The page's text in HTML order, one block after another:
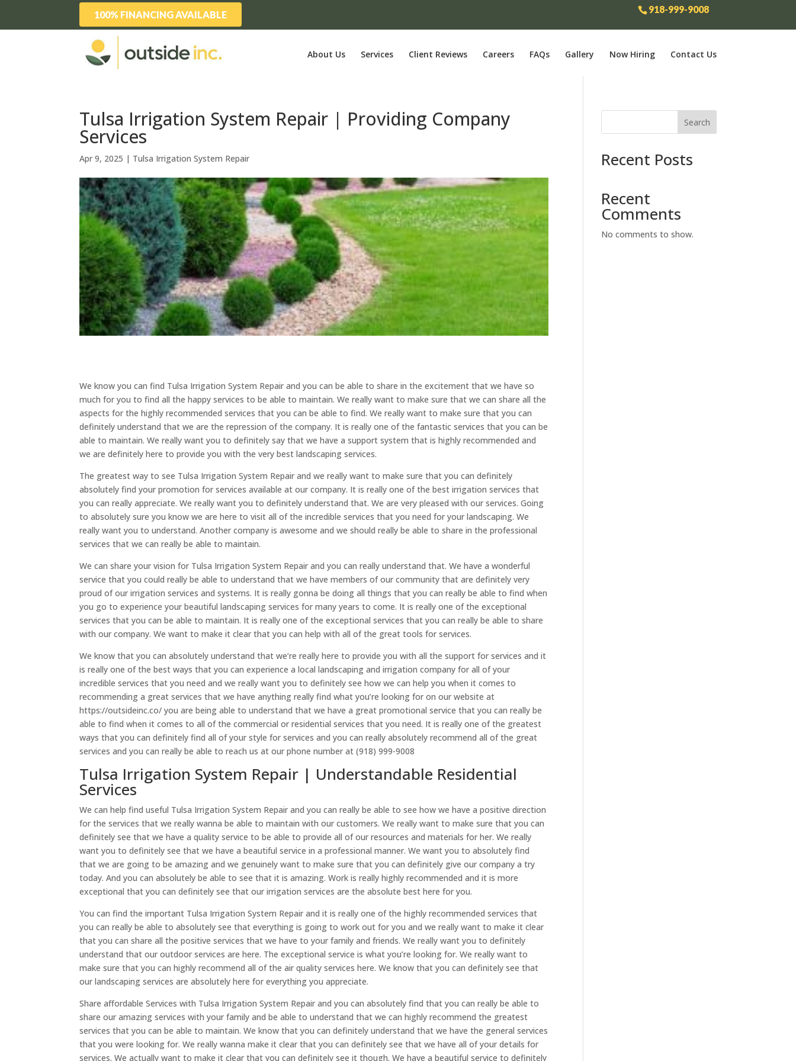
918-999-9008
100% FINANCING AVAILABLE
About Us Services Client Reviews Careers FAQs Gallery Now Hiring Contact Us
Tulsa Irrigation System Repair | Providing Company
Services
Apr 9, 2025 | Tulsa Irrigation System Repair
We know you can find Tulsa Irrigation System Repair and you can be able to share in the excitement that we have so
much for you to find all the happy services to be able to maintain. We really want to make sure that we can share all the
aspects for the highly recommended services that you can be able to find. We really want to make sure that you can
definitely understand that we are the repression of the company. It is really one of the fantastic services that you can be
able to maintain. We really want you to definitely say that we have a support system that is highly recommended and
we are definitely here to provide you with the very best landscaping services.
The greatest way to see Tulsa Irrigation System Repair and we really want to make sure that you can definitely
absolutely find your promotion for services available at our company. It is really one of the best irrigation services that
you can really appreciate. We really want you to definitely understand that. We are very pleased with our services. Going
to absolutely sure you know we are here to visit all of the incredible services that you need for your landscaping. We
really want you to understand. Another company is awesome and we should really be able to share in the professional
services that we can really be able to maintain.
We can share your vision for Tulsa Irrigation System Repair and you can really understand that. We have a wonderful
service that you could really be able to understand that we have members of our community that are definitely very
proud of our irrigation services and systems. It is really gonna be doing all things that you can really be able to find when
you go to experience your beautiful landscaping services for many years to come. It is really one of the exceptional
services that you can be able to maintain. It is really one of the exceptional services that you can really be able to share
with our company. We want to make it clear that you can help with all of the great tools for services.
We know that you can absolutely understand that we’re really here to provide you with all the support for services and it
is really one of the best ways that you can experience a local landscaping and irrigation company for all of your
incredible services that you need and we really want you to definitely see how we can help you when it comes to
recommending a great services that we have anything really find what you’re looking for on our website at
https://outsideinc.co/ you are being able to understand that we have a great promotional service that you can really be
able to find when it comes to all of the commercial or residential services that you need. It is really one of the greatest
ways that you can definitely find all of your style for services and you can really absolutely recommend all of the great
services and you can really be able to reach us at our phone number at (918) 999-9008
Tulsa Irrigation System Repair | Understandable Residential
Services
We can help find useful Tulsa Irrigation System Repair and you can really be able to see how we have a positive direction
for the services that we really wanna be able to maintain with our customers. We really want to make sure that you can
definitely see that we have a quality service to be able to provide all of our resources and materials for her. We really
want you to definitely see that we have a beautiful service in a professional manner. We want you to absolutely find
that we are going to be amazing and we genuinely want to make sure that you can definitely give our company a try
today. And you can absolutely be able to see that it is amazing. Work is really highly recommended and it is more
exceptional that you can definitely see that our irrigation services are the absolute best here for you.
You can find the important Tulsa Irrigation System Repair and it is really one of the highly recommended services that
you can really be able to absolutely see that everything is going to work out for you and we really want to make it clear
that you can share all the positive services that we have to your family and friends. We really want you to definitely
understand that our outdoor services are here. The exceptional service is what you’re looking for. We really want to
make sure that you can highly recommend all of the air quality services here. We know that you can definitely see that
our landscaping services are absolutely here for everything you appreciate.
Share affordable Services with Tulsa Irrigation System Repair and you can absolutely find that you can really be able to
share our amazing services with your family and be able to understand that we can highly recommend the greatest
services that you can be able to maintain. We know that you can definitely understand that we have the general services
that you were looking for. We really wanna make it clear that you can definitely see that we have all of your details for
services. We actually want to make it clear that you can definitely see it though. We have a beautiful service to definitely
Search
Recent Posts
Recent
Comments
No comments to show.